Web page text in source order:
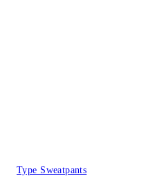
Type Sweatpants